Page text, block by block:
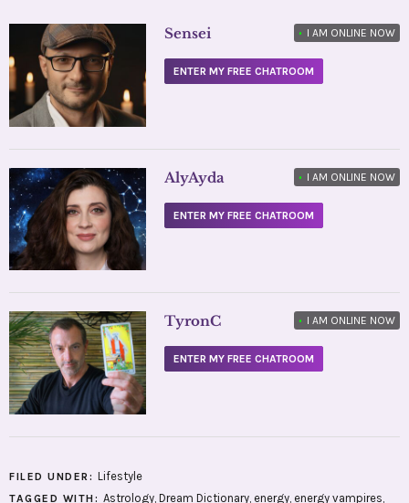
Sensei • I AM ONLINE NOW
ENTER MY FREE CHATROOM
AlyAyda • I AM ONLINE NOW
ENTER MY FREE CHATROOM
TyronC • I AM ONLINE NOW
ENTER MY FREE CHATROOM
FILED UNDER: Lifestyle
TAGGED WITH: Astrology, Dream Dictionary, energy, energy vampires